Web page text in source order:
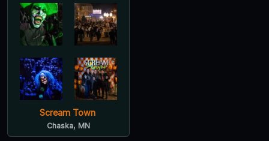
Scream Town
Chaska, MN